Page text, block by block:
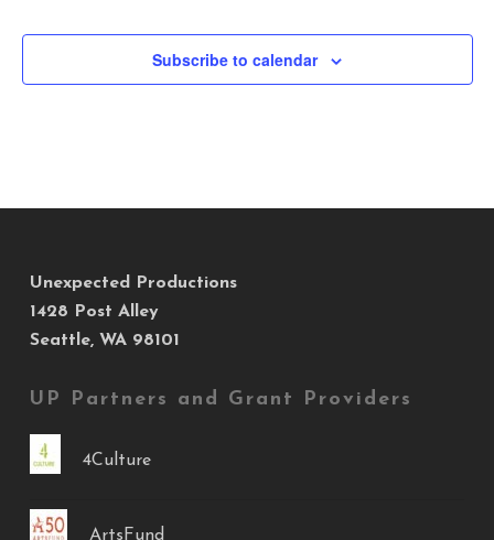
Subscribe to calendar
Unexpected Productions
1428 Post Alley
Seattle, WA 98101
UP Partners and Grant Providers
4Culture
ArtsFund